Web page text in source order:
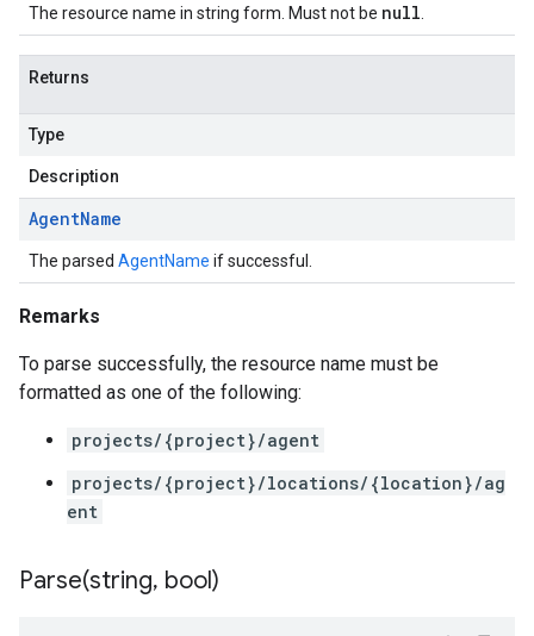
The resource name in string form. Must not be null
Returns
Type
Description
AgentName
The parsed AgentName if successful.
Remarks
To parse successfully, the resource name must be
formatted as one of the following:
projects/{project}/agent
projects/{project}/locations/{location}/ag
ent
Parse(string, bool)